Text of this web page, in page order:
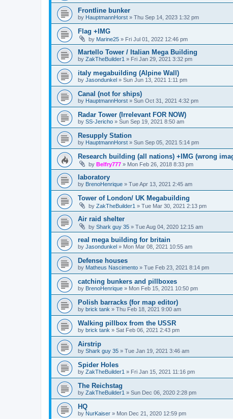
Frontline bunker
by HauptmannHorst » Thu Sep 14, 2023 1:32 pm
Flag +IMG
by Marine25 » Fri Jul 01, 2022 12:46 pm
Martello Tower / Italian Mega Building
by ZakTheBuilder1 » Fri Jan 29, 2021 3:32 pm
italy megabuilding (Alpine Wall)
by Jasondunkel » Sun Jun 13, 2021 1:11 pm
Canal (not for ships)
by HauptmannHorst » Sun Oct 31, 2021 4:32 pm
Radar Tower (Irrelevant FOR NOW)
by SS-Jericho » Sun Sep 19, 2021 8:50 am
Resupply Station
by HauptmannHorst » Sun Sep 05, 2021 5:14 pm
Research building (all nations) +IMG (wrong
by Belfry777 » Mon Feb 26, 2018 8:33 pm
laboratory
by BrenoHenrique » Tue Apr 13, 2021 2:45 am
Tower of London/ UK Megabuilding
by ZakTheBuilder1 » Tue Mar 30, 2021 2:13 pm
Air raid shelter
by Shark guy 35 » Tue Aug 04, 2020 12:15 am
real mega building for britain
by Jasondunkel » Mon Mar 08, 2021 10:55 am
Defense houses
by Matheus Nascimento » Tue Feb 23, 2021 8:14 pm
catching bunkers and pillboxes
by BrenoHenrique » Mon Feb 15, 2021 10:50 pm
Polish barracks (for map editor)
by brick tank » Thu Feb 18, 2021 9:00 am
Walking pillbox from the USSR
by brick tank » Sat Feb 06, 2021 2:43 pm
Airstrip
by Shark guy 35 » Tue Jan 19, 2021 3:46 am
Spider Holes
by ZakTheBuilder1 » Fri Jan 15, 2021 11:16 pm
The Reichstag
by ZakTheBuilder1 » Sun Dec 06, 2020 2:28 pm
HQ
by NurKaiser » Mon Dec 21, 2020 12:59 pm